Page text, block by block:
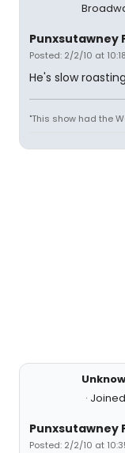
Punxsutawney
Posted: 2/2/10 at
He's slow
"This show had the
Punxsutawney
Posted: 2/2/10 at